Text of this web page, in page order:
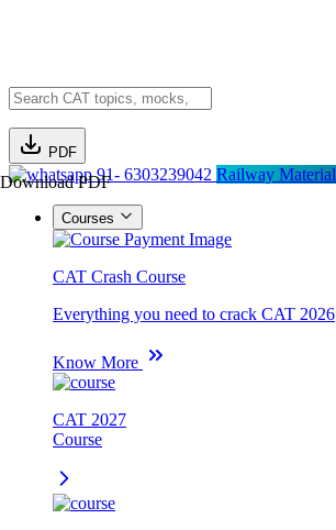
PDF
Download PDF91- 6303239042 Railway Material
Courses
CAT Crash Course
Everything you need to crack CAT 2026
Know More
CAT 2027
Course